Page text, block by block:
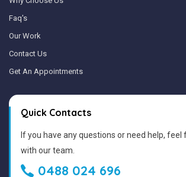
Faq's
Our Work
Contact Us
Get An Appointments
Quick Contacts
If you have any questions or need help,
with our team.
0488 024 696